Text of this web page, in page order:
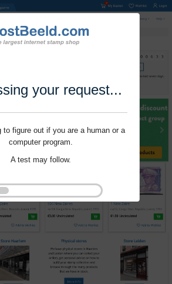
your request...
to figure out if you are a human or a
computer program.
A test may follow.